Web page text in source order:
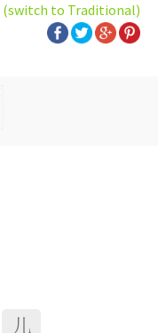
(switch to Traditional)
儿